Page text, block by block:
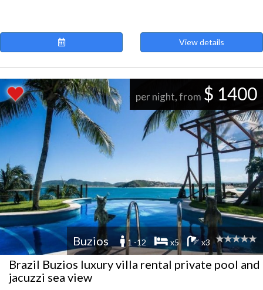
View details
per night, from $ 1400
Buzios 1 -12 x5 x3
Brazil Buzios luxury villa rental private pool and
jacuzzi sea view